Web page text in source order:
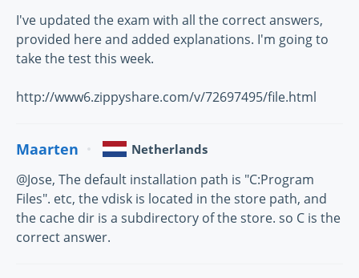
I've updated the exam with all the correct answers,
provided here and added explanations. I'm going to
take the test this week.
http://www6.zippyshare.com/v/72697495/file.html
Maarten Netherlands
@Jose, The default installation path is "C:Program
Files". etc, the vdisk is located in the store path, and
the cache dir is a subdirectory of the store. so C is the
correct answer.